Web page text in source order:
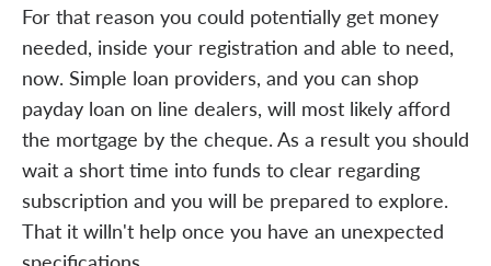
For that reason you could potentially get money
needed, inside your registration and able to need,
now. Simple loan providers, and you can shop
payday loan on line dealers, will most likely afford
the mortgage by the cheque. As a result you should
wait a short time into funds to clear regarding
subscription and you will be prepared to explore.
That it willn't help once you have an unexpected